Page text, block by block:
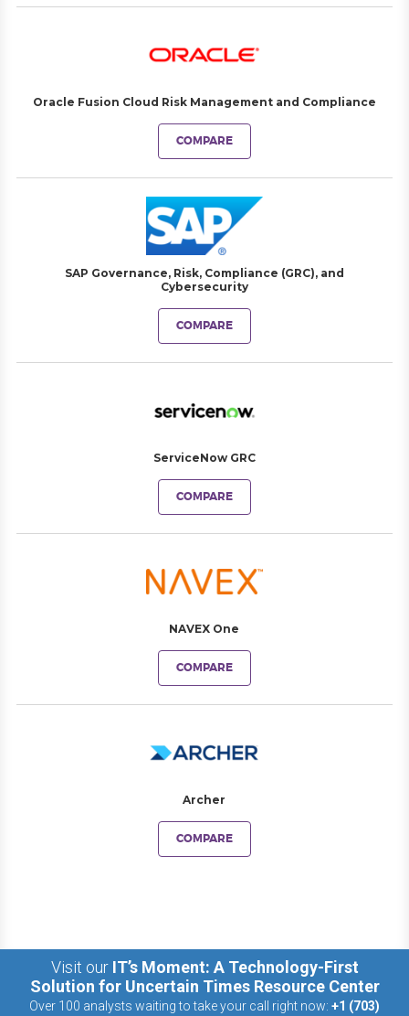
Oracle Fusion Cloud Risk Management and Compliance
COMPARE
SAP Governance, Risk, Compliance (GRC), and
Cybersecurity
COMPARE
ServiceNow GRC
COMPARE
NAVEX One
COMPARE
Archer
COMPARE
Visit our IT’s Moment: A Technology-First
Solution for Uncertain Times Resource Center
Over 100 analysts waiting to take your call right now: +1 (703)